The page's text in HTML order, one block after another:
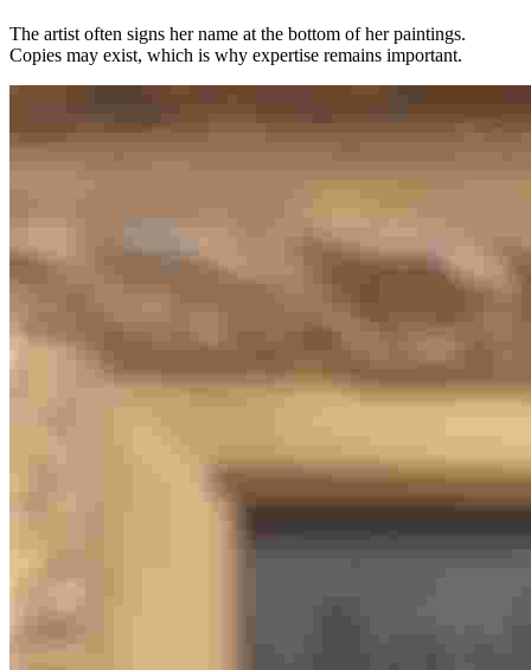
The artist often signs her name at the bottom of her paintings.
Copies may exist, which is why expertise remains important.